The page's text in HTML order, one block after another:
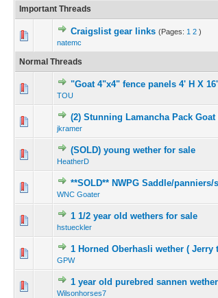
Important Threads
Craigslist gear links (Pages: 1 2 )
natemc
Normal Threads
"Goat 4"x4" fence panels 4' H X
TOU
(2) Stunning Lamancha Pack
jkramer
(SOLD) young wether for sale
HeatherD
**SOLD** NWPG Saddle/
WNC Goater
1 1/2 year old wethers for sale
hstueckler
1 Horned Oberhasli wether (
GPW
1 year old purebred sannen
Wilsonhorses7